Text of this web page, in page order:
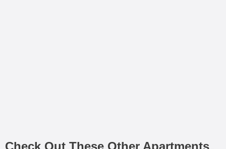
Check Out These Other Apartments